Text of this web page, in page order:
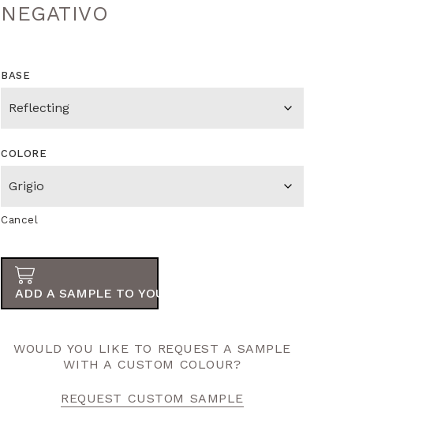
NEGATIVO
BASE
COLORE
Cancel
ADD A SAMPLE TO YOUR ORDER
WOULD YOU LIKE TO REQUEST A SAMPLE
WITH A CUSTOM COLOUR?
REQUEST CUSTOM SAMPLE